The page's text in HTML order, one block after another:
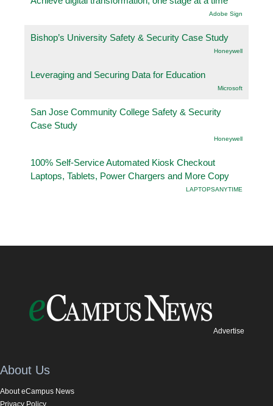
Adobe Sign
Bishop’s University Safety & Security Case Study
Honeywell
Leveraging and Securing Data for Education
Microsoft
San Jose Community College Safety & Security
Case Study
Honeywell
100% Self-Service Automated Kiosk Checkout
Laptops, Tablets, Power Chargers and More Copy
LAPTOPSANYTIME
Advertise
About Us
About eCampus News
Privacy Policy